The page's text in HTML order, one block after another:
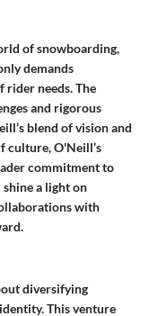
of snowboarding,
demands
rider needs. The
and rigorous
blend of vision and
culture, O'Neill’s
commitment to
a light on
with
diversifying
This venture